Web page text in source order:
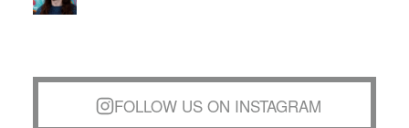
FOLLOW US ON INSTAGRAM